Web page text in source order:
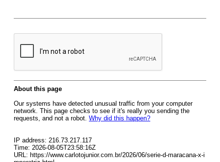
About this page
Our systems have detected unusual traffic from your computer
network. This page checks to see if it's really you sending the
requests, and not a robot. Why did this happen?
IP address: 216.73.217.117
Time: 2026-08-05T23:58:16Z
URL: https://www.carlotojunior.com.br/2026/06/serie-d-maracana-x-i